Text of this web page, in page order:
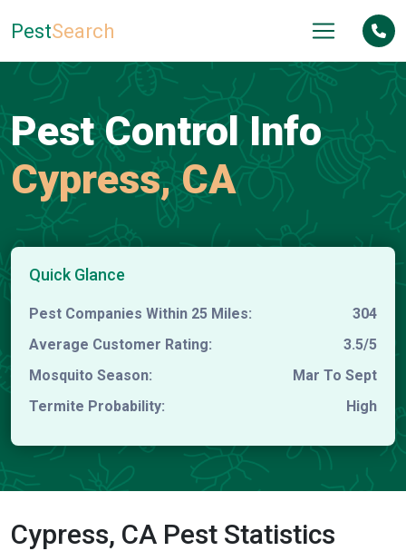
PestSearch
Pest Control Info
Cypress, CA
Quick Glance
Pest Companies Within 25 Miles:
304
Average Customer Rating:
3.5/5
Mosquito Season:
Mar To Sept
Termite Probability:
High
Cypress, CA Pest Statistics